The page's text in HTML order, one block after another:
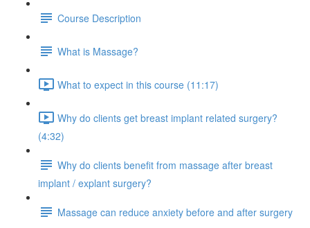
Course Description
What is Massage?
What to expect in this course (11:17)
Why do clients get breast implant related surgery?
(4:32)
Why do clients benefit from massage after breast
implant / explant surgery?
Massage can reduce anxiety before and after surgery